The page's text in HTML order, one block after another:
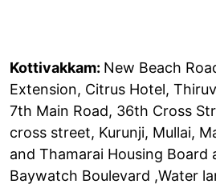
Kottivakkam: New Beach
Extension, Citrus Hotel,
7th Main Road, 36th Cross
cross street, Kurunji, Mullai,
and Thamarai Housing Board
Baywatch Boulevard ,Water